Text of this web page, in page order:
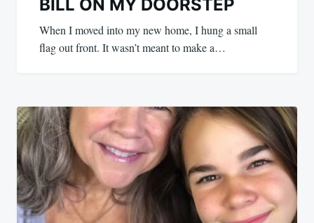
BILL ON MY DOORSTEP
When I moved into my new home, I hung a small
flag out front. It wasn’t meant to make a…